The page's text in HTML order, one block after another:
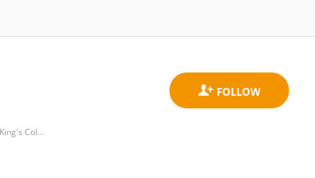
Department of Neuroimaging, School of Neuroscience, Institute of Psychiatry, Psychology & Neuroscience, King's College London